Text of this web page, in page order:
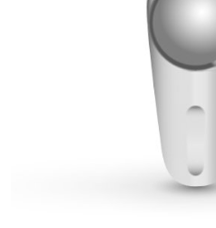
Setting therapy time
Working temperature